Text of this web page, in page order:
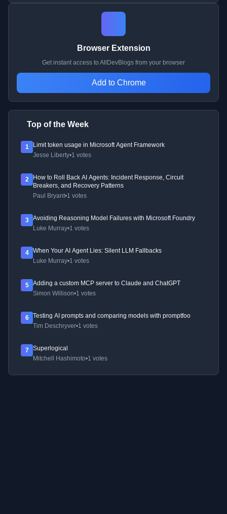
Browser Extension
Get instant access to AllDevBlogs from your browser
Add to Chrome
Top of the Week
1
Limit token usage in Microsoft Agent Framework
Jesse Liberty•1 votes
2
How to Roll Back AI Agents: Incident Response, Circuit
Breakers, and Recovery Patterns
Paul Bryant•1 votes
3
Avoiding Reasoning Model Failures with Microsoft Foundry
Luke Murray•1 votes
4
When Your AI Agent Lies: Silent LLM Fallbacks
Luke Murray•1 votes
5
Adding a custom MCP server to Claude and ChatGPT
Simon Willison•1 votes
6
Testing AI prompts and comparing models with promptfoo
Tim Deschryver•1 votes
7
Superlogical
Mitchell Hashimoto•1 votes